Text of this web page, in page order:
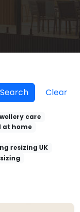
Search Clear
care
at home
resizing UK